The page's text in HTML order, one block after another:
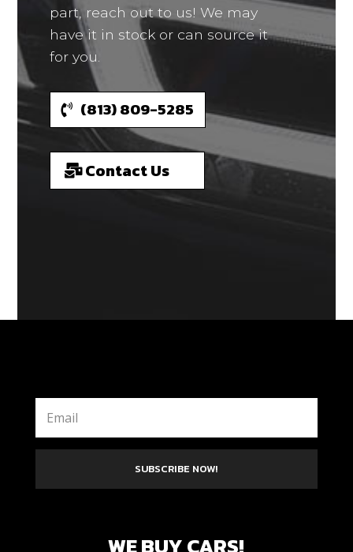
part, reach out to us! We may
have it in stock or can source it
for you.
(813) 809-5285
Contact Us
SUBSCRIBE NOW!
WE BUY CARS!